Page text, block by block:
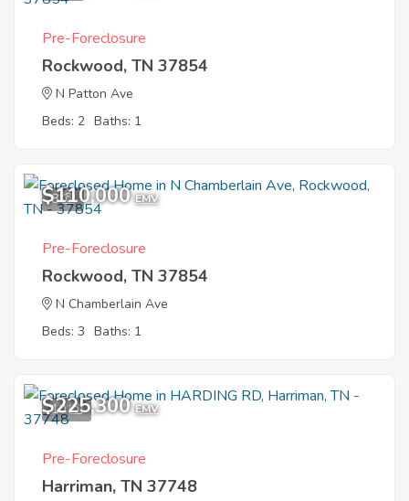
Pre-Foreclosure
Rockwood, TN 37854
N Patton Ave
Beds: 2 Baths: 1
8
$110,000 EMV
Pre-Foreclosure
Rockwood, TN 37854
N Chamberlain Ave
Beds: 3 Baths: 1
10
$225,300 EMV
Pre-Foreclosure
Harriman, TN 37748